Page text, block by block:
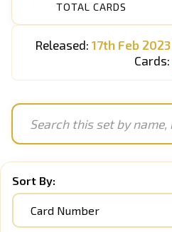
TOTAL CARDS
Released: 17th Feb 2023
Cards:
Sort By: